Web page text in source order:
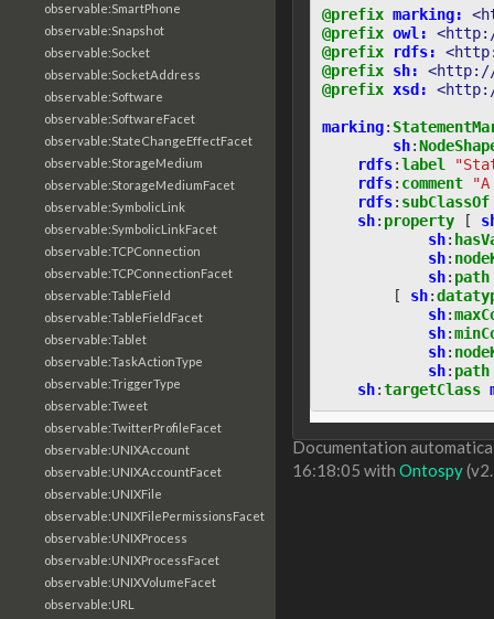
observable:SmartPhone
observable:Snapshot
observable:Socket
observable:SocketAddress
observable:Software
observable:SoftwareFacet
observable:StateChangeEffectFacet
observable:StorageMedium
observable:StorageMediumFacet
observable:SymbolicLink
observable:SymbolicLinkFacet
observable:TCPConnection
observable:TCPConnectionFacet
observable:TableField
observable:TableFieldFacet
observable:Tablet
observable:TaskActionType
observable:TriggerType
observable:Tweet
observable:TwitterProfileFacet
observable:UNIXAccount
observable:UNIXAccountFacet
observable:UNIXFile
observable:UNIXFilePermissionsFacet
observable:UNIXProcess
observable:UNIXProcessFacet
observable:UNIXVolumeFacet
observable:URL
@prefix marking:
@prefix owl:
@prefix
rdfs:
@prefix sh:
<http://
@prefix xsd: <http://
marking:
sh:
rdfs:label
rdfs: comment
rdfs: subClassOf
sh: property [
sh:
sh:
sh: path
[
sh:
sh:
sh:
sh:
sh: path
sh:targetClass
Documentation
16:18:05 with Ontospy